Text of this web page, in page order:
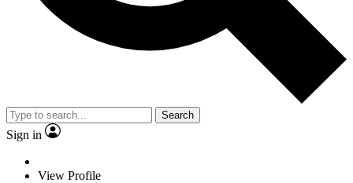
Search
Sign in
View Profile